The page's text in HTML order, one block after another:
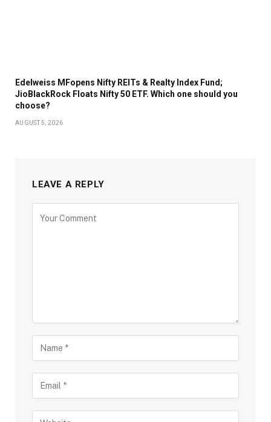
Edelweiss MFopens Nifty REITs & Realty Index Fund;
JioBlackRock Floats Nifty 50 ETF. Which one should you
choose?
AUGUST 5, 2026
LEAVE A REPLY